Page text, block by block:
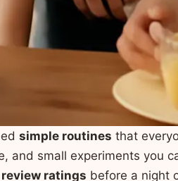
simple routines that
and small experiments you
ratings before a night